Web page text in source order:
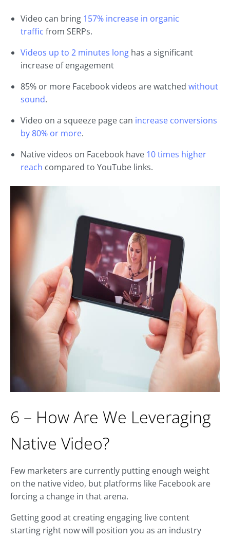
Video can bring 157% increase in organic
traffic from SERPs.
Videos up to 2 minutes long has a significant
increase of engagement
85% or more Facebook videos are watched without
sound.
Video on a squeeze page can increase conversions
by 80% or more.
Native videos on Facebook have 10 times higher
reach compared to YouTube links.
6 – How Are We Leveraging
Native Video?
Few marketers are currently putting enough weight
on the native video, but platforms like Facebook are
forcing a change in that arena.
Getting good at creating engaging live content
starting right now will position you as an industry